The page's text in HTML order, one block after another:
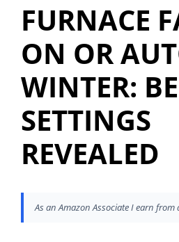
FURNACE
ON OR
WINTER:
SETTINGS
REVEALED
As an Amazon Associate I earn